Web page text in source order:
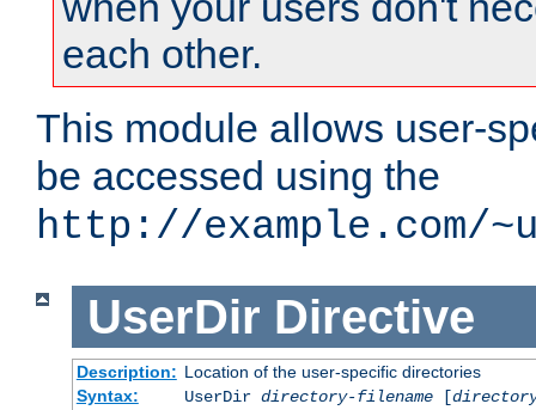
each other.
This module allows user-
be accessed using the
http://example.com/
UserDir Directive
Description: Location of the user-specific directories
Syntax:
UserDir directory-filename[